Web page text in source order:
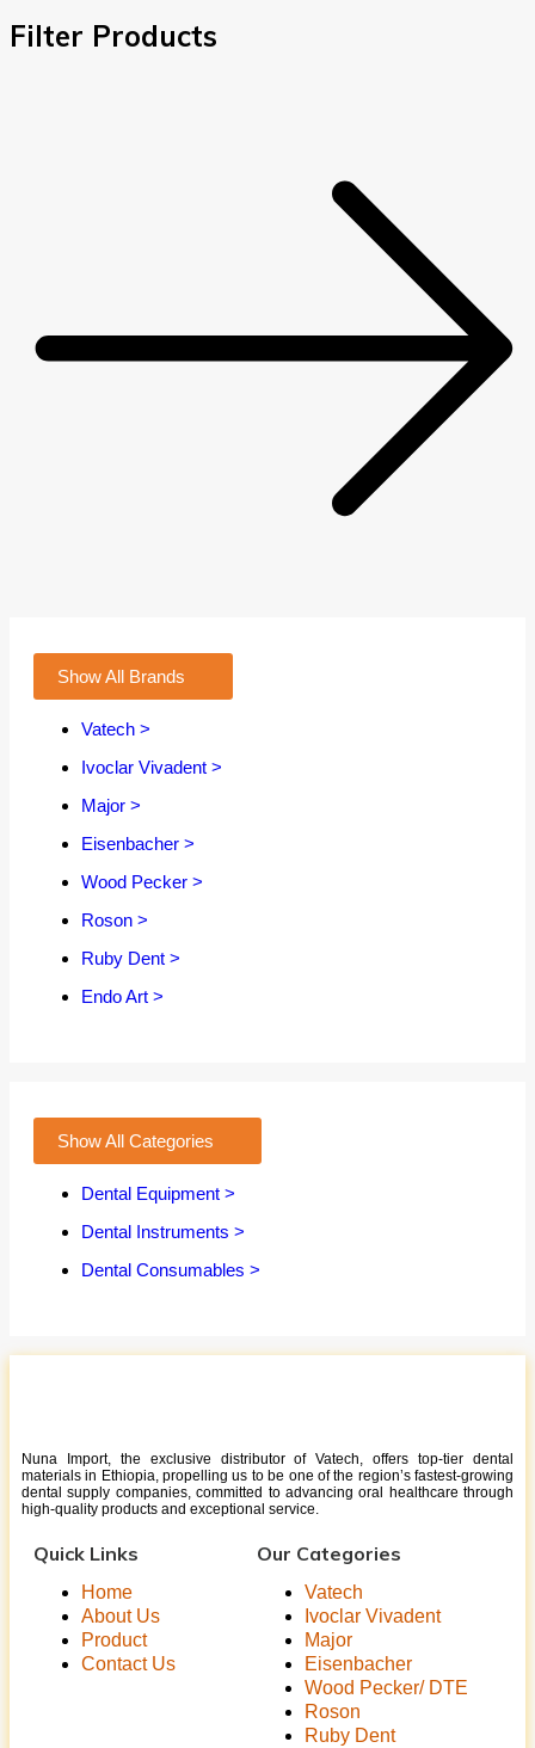
Filter Products
Show All Brands
Vatech >
Ivoclar Vivadent >
Major >
Eisenbacher >
Wood Pecker >
Roson >
Ruby Dent >
Endo Art >
Show All Categories
Dental Equipment >
Dental Instruments >
Dental Consumables >
Nuna Import, the exclusive distributor of Vatech, offers top-tier dental
materials in Ethiopia, propelling us to be one of the region’s fastest-growing
dental supply companies, committed to advancing oral healthcare through
high-quality products and exceptional service.
Quick Links
Home
About Us
Product
Contact Us
Our Categories
Vatech
Ivoclar Vivadent
Major
Eisenbacher
Wood Pecker/ DTE
Roson
Ruby Dent